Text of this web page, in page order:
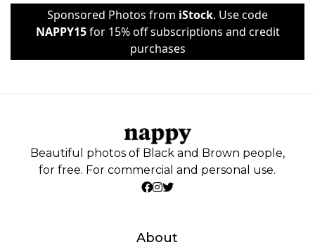
Sponsored Photos from iStock. Use code
NAPPY15for 15% off subscriptions and credit
purchases
Beautiful photos of Black and Brown people,
for free. For commercial and personal use.
About